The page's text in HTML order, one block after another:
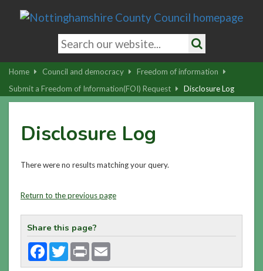
Skip
to
news
contact
Search
keywords
Search
Home Council and democracy
Freedom of information
Submit a Freedom of Information(FOI) Request
Disclosure Log
Disclosure Log
There were no results matching your query.
Return to the previous page
Share this page?
FacebookTwitterPrint